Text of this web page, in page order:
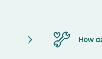
How